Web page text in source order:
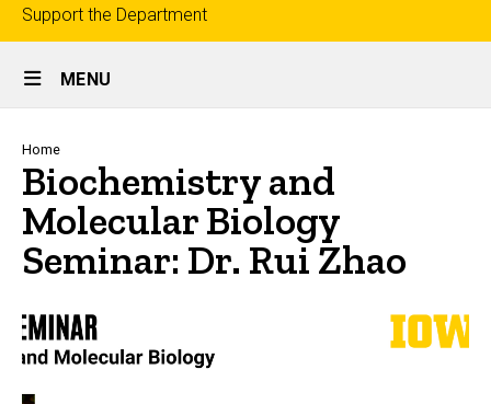
Top
links
Support the Department
Site
Main
Navigation
MENU
Breadcrumb
Home
Biochemistry and
Molecular Biology
Seminar: Dr. Rui Zhao